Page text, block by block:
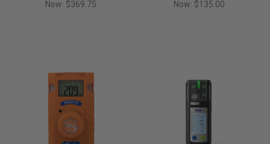
Now: $369.75
Now: $135.00